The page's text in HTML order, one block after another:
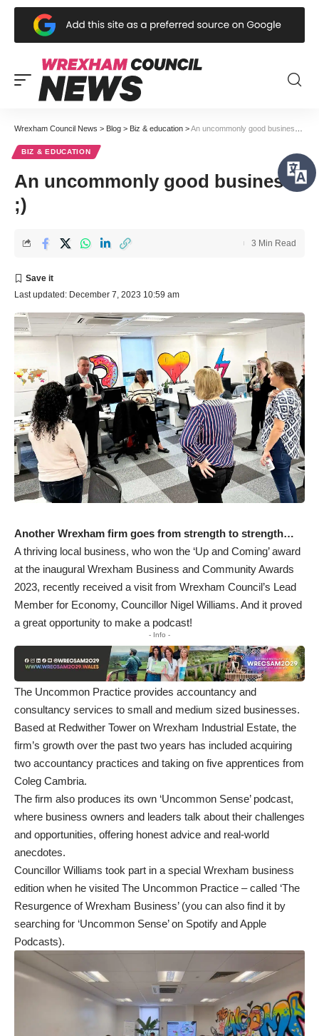
Wrexham Council News > Blog > Biz & education >An uncommonly good business ;)
BIZ & EDUCATION
An uncommonly good business
;)
Last updated: December 7, 2023 10:59 am
3 Min Read
Another Wrexham firm goes from strength to strength…
A thriving local business, who won the ‘Up and Coming’ award
at the inaugural Wrexham Business and Community Awards
2023, recently received a visit from Wrexham Council’s Lead
Member for Economy, Councillor Nigel Williams. And it proved
a great opportunity to make a podcast!
- Info -
The Uncommon Practice provides accountancy and
consultancy services to small and medium sized businesses.
Based at Redwither Tower on Wrexham Industrial Estate, the
firm’s growth over the past two years has included acquiring
two accountancy practices and taking on five apprentices from
Coleg Cambria.
The firm also produces its own ‘Uncommon Sense’ podcast,
where business owners and leaders talk about their challenges
and opportunities, offering honest advice and real-world
anecdotes.
Councillor Williams took part in a special Wrexham business
edition when he visited The Uncommon Practice – called ‘The
Resurgence of Wrexham Business’ (you can also find it by
searching for ‘Uncommon Sense’ on Spotify and Apple
Podcasts).